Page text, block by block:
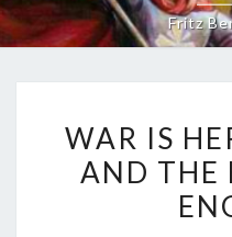
Fritz
WAR IS
AND THE